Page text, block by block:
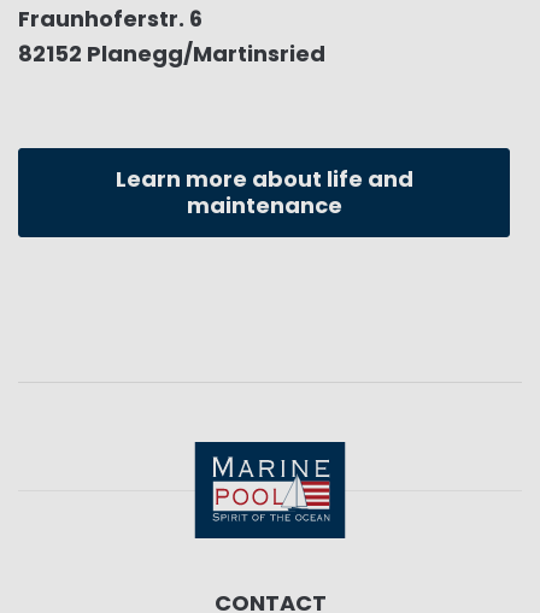
Fraunhoferstr. 6
82152 Planegg/Martinsried
Learn more about life and
maintenance
CONTACT